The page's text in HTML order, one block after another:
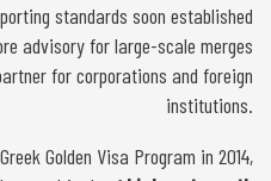
standards soon established
advisory for large-scale merges
for corporations and foreign
institutions.
Golden Visa Program in 2014,